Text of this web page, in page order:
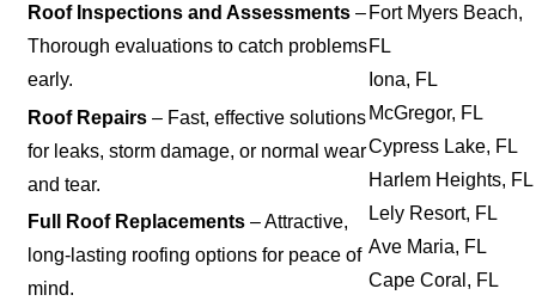
Roof Inspections and Assessments –
Thorough evaluations to catch problems
early.
Roof Repairs – Fast, effective solutions
for leaks, storm damage, or normal wear
and tear.
Full Roof Replacements – Attractive,
long-lasting roofing options for peace of
mind.
Fort Myers Beach,
FL
Iona, FL
McGregor, FL
Cypress Lake, FL
Harlem Heights, FL
Lely Resort, FL
Ave Maria, FL
Cape Coral, FL